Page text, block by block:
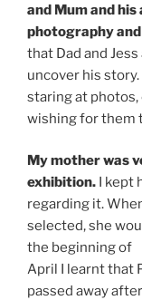
and Mum and
photography
that Dad and
uncover his
staring at photos,
wishing for them
My mother was
exhibition. I kept
regarding it.
selected, she
the beginning of
April I learnt that
passed away